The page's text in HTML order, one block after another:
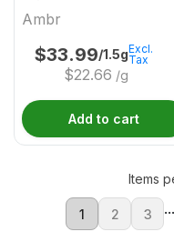
Ambr
$33.99/1.5g
$22.66 /g
Excl.
Tax
Add to cart
Items
1 2 3 ...